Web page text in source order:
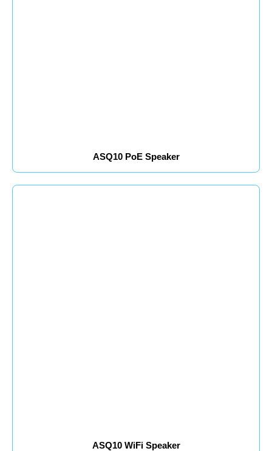
ASQ10 PoE Speaker
ASQ10 WiFi Speaker